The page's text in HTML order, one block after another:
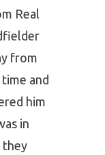
Real
from
and
him
in
they